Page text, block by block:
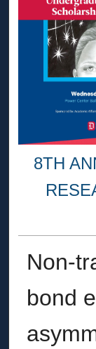
8TH
Non-
bond